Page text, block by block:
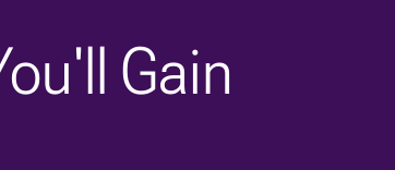
Gain